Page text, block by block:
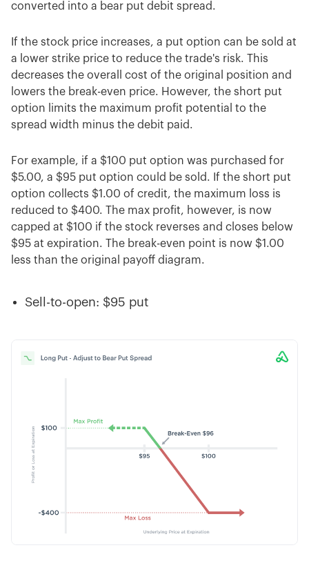
converted into a bear put debit spread.
If the stock price increases, a put option can be sold at
a lower strike price to reduce the trade's risk. This
decreases the overall cost of the original position and
lowers the break-even price. However, the short put
option limits the maximum profit potential to the
spread width minus the debit paid.
For example, if a $100 put option was purchased for
$5.00, a $95 put option could be sold. If the short put
option collects $1.00 of credit, the maximum loss is
reduced to $400. The max profit, however, is now
capped at $100 if the stock reverses and closes below
$95 at expiration. The break-even point is now $1.00
less than the original payoff diagram.
Sell-to-open: $95 put